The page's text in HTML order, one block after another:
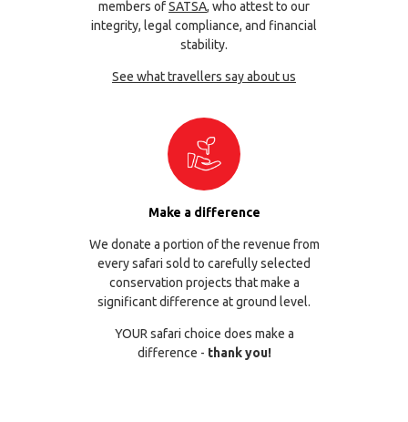
members ofSATSA, who attest to our
integrity, legal compliance, and financial
stability.
See what travellers say about us
Make a difference
We donate a portion of the revenue from
every safari sold to carefully selected
conservation projects that make a
significant difference at ground level.
YOUR safari choice does make a
difference - thank you!